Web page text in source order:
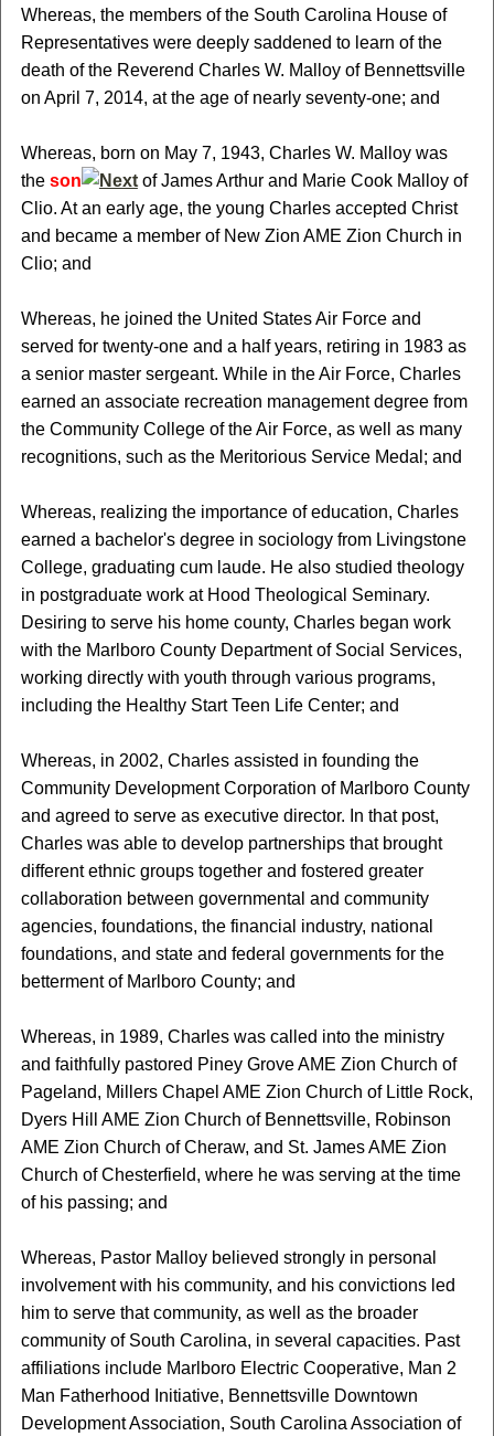
Whereas, the members of the South Carolina House of
Representatives were deeply saddened to learn of the
death of the Reverend Charles W. Malloy of Bennettsville
on April 7, 2014, at the age of nearly seventy-one; and
Whereas, born on May 7, 1943, Charles W. Malloy was
the son
of James Arthur and Marie Cook Malloy of
Clio. At an early age, the young Charles accepted Christ
and became a member of New Zion AME Zion Church in
Clio; and
Whereas, he joined the United States Air Force and
served for twenty-one and a half years, retiring in 1983 as
a senior master sergeant. While in the Air Force, Charles
earned an associate recreation management degree from
the Community College of the Air Force, as well as many
recognitions, such as the Meritorious Service Medal; and
Whereas, realizing the importance of education, Charles
earned a bachelor's degree in sociology from Livingstone
College, graduating cum laude. He also studied theology
in postgraduate work at Hood Theological Seminary.
Desiring to serve his home county, Charles began work
with the Marlboro County Department of Social Services,
working directly with youth through various programs,
including the Healthy Start Teen Life Center; and
Whereas, in 2002, Charles assisted in founding the
Community Development Corporation of Marlboro County
and agreed to serve as executive director. In that post,
Charles was able to develop partnerships that brought
different ethnic groups together and fostered greater
collaboration between governmental and community
agencies, foundations, the financial industry, national
foundations, and state and federal governments for the
betterment of Marlboro County; and
Whereas, in 1989, Charles was called into the ministry
and faithfully pastored Piney Grove AME Zion Church of
Pageland, Millers Chapel AME Zion Church of Little Rock,
Dyers Hill AME Zion Church of Bennettsville, Robinson
AME Zion Church of Cheraw, and St. James AME Zion
Church of Chesterfield, where he was serving at the time
of his passing; and
Whereas, Pastor Malloy believed strongly in personal
involvement with his community, and his convictions led
him to serve that community, as well as the broader
community of South Carolina, in several capacities. Past
affiliations include Marlboro Electric Cooperative, Man 2
Man Fatherhood Initiative, Bennettsville Downtown
Development Association, South Carolina Association of